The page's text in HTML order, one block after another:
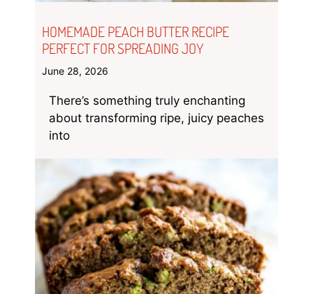
HOMEMADE PEACH BUTTER RECIPE
PERFECT FOR SPREADING JOY
June 28, 2026
There’s something truly enchanting
about transforming ripe, juicy peaches
into